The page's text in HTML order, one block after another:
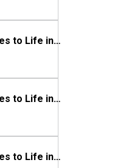
House Plan 28924JJ Comes to Life in North Carolina
House Plan 28924JJ Comes to Life in Tennessee
House Plan 28924JJ Comes to Life in Tennessee